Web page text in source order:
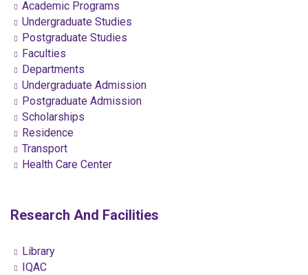
Academic Programs
Undergraduate Studies
Postgraduate Studies
Faculties
Departments
Undergraduate Admission
Postgraduate Admission
Scholarships
Residence
Transport
Health Care Center
Research And Facilities
Library
IQAC